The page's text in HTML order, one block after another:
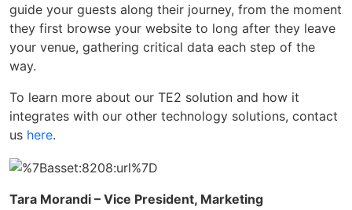
guide your guests along their journey, from the moment
they first browse your website to long after they leave
your venue, gathering critical data each step of the
way.
To learn more about our TE2 solution and how it
integrates with our other technology solutions, contact
us here.
Tara Morandi – Vice President, Marketing